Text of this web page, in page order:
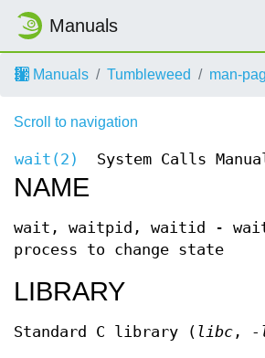
Manuals
Manuals Tumbleweed man-
Scroll to navigation
wait(2) System Calls
NAME
wait, waitpid, waitid -
process to change state
LIBRARY
Standard C library ( libc , -